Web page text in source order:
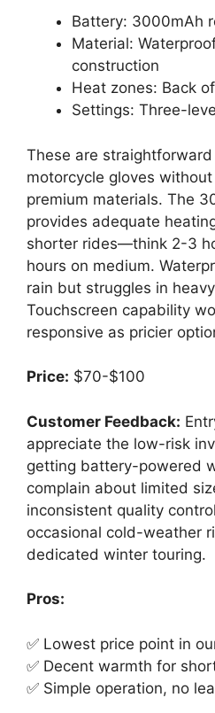
Battery: 3000mAh
Material:
construction
Heat zones: Back
Settings: Three-
These are
motorcycle gloves
premium materials. The
provides adequate
shorter rides—think 2-3
hours on medium.
rain but struggles in
Touchscreen capability
responsive as pricier
Price: $70-$100
Customer Feedback:
appreciate the low-risk
getting battery-powered
complain about limited
inconsistent quality
occasional cold-weather
dedicated winter touring.
Pros:
✅ Lowest price point in
✅ Decent warmth for
✅ Simple operation, no